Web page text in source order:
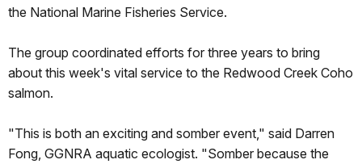
the National Marine Fisheries Service.
The group coordinated efforts for three years to bring
about this week's vital service to the Redwood Creek Coho
salmon.
"This is both an exciting and somber event," said Darren
Fong, GGNRA aquatic ecologist. "Somber because the